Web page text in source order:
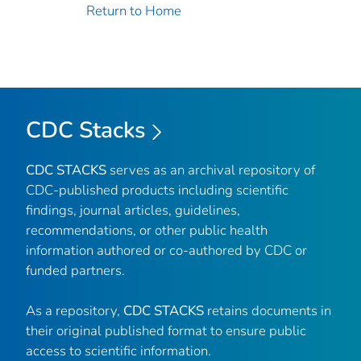
Return to Home
CDC Stacks
CDC STACKS serves as an archival repository of
CDC-published products including scientific
findings, journal articles, guidelines,
recommendations, or other public health
information authored or co-authored by CDC or
funded partners.
As a repository, CDC STACKS retains documents in
their original published format to ensure public
access to scientific information.